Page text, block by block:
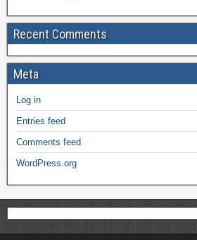
Recent Comments
Meta
Log in
Entries feed
Comments feed
WordPress.org